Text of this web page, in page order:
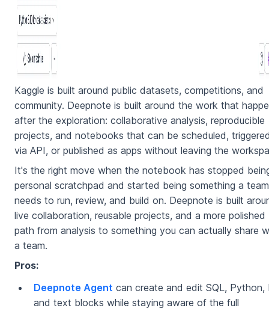
Kaggle is built around public datasets, competitions, and
community. Deepnote is built around the work that
after the exploration: collaborative analysis, reproducible
projects, and notebooks that can be scheduled,
via API, or published as apps without leaving the
It's the right move when the notebook has stopped
personal scratchpad and started being something a team
needs to run, review, and build on. Deepnote is built
live collaboration, reusable projects, and a more polished
path from analysis to something you can actually share
a team.
Pros:
Deepnote Agent can create and edit SQL, Python,
and text blocks while staying aware of the full